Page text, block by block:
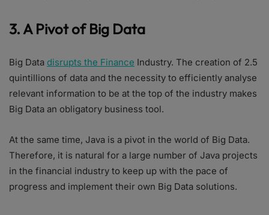
3. A Pivot of Big Data
Big Data disrupts the Finance Industry. The creation of 2.5
quintillions of data and the necessity to efficiently analyse
relevant information to be at the top of the industry makes
Big Data an obligatory business tool.
At the same time, Java is a pivot in the world of Big Data.
Therefore, it is natural for a large number of Java projects
in the financial industry to keep up with the pace of
progress and implement their own Big Data solutions.